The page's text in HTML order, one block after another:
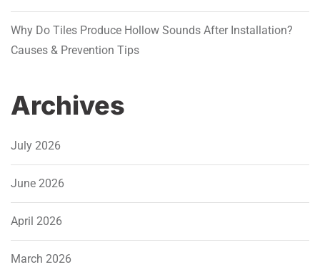
Why Do Tiles Produce Hollow Sounds After Installation?
Causes & Prevention Tips
Archives
July 2026
June 2026
April 2026
March 2026